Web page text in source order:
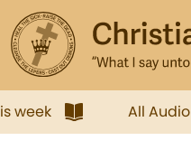
week All Audio